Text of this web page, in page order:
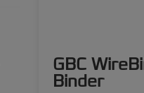
GBC
Binder